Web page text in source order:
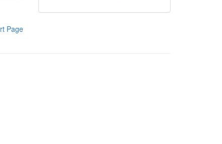
Page